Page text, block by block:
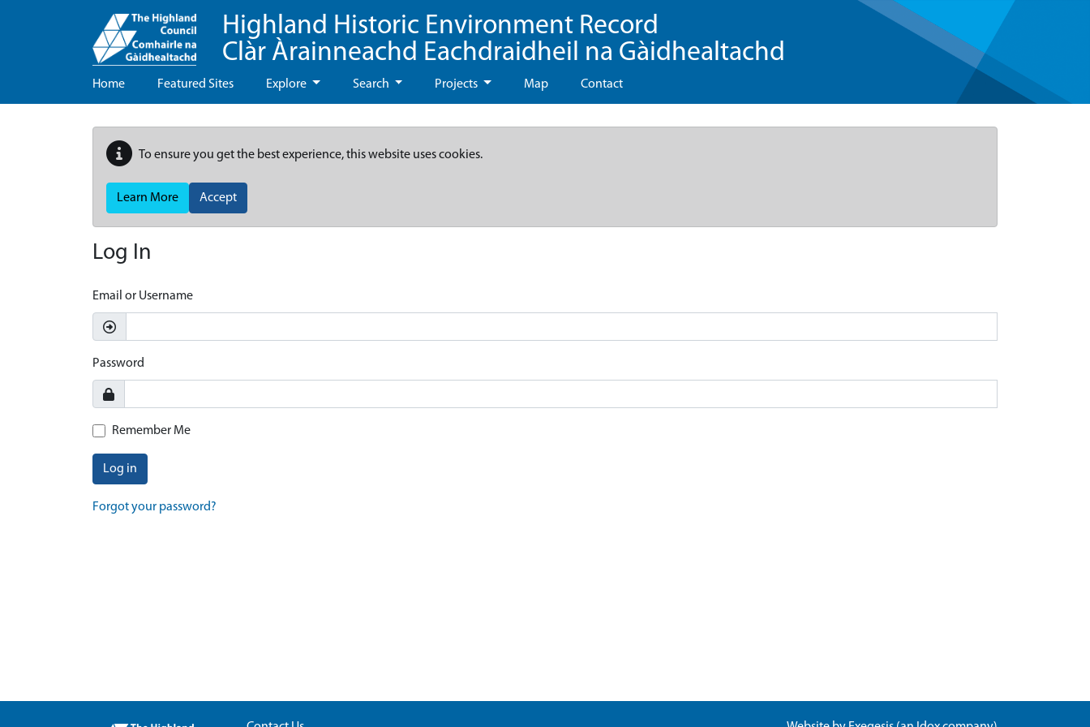
Highland Historic Environment Record
Clàr Àrainneachd Eachdraidheil na Gàidhealtachd
Home Featured Sites Explore Search Projects Map Contact
To ensure you get the best experience, this website uses cookies.
Learn More Accept
Log In
Email or Username
Password
Remember Me
Log in
Forgot your password?